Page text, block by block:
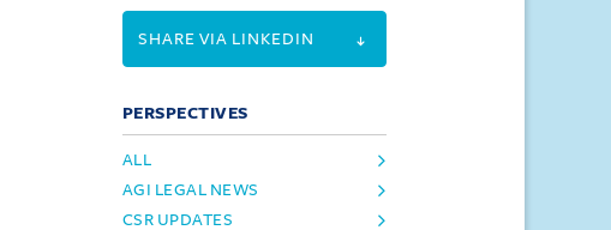
SHARE VIA LINKEDIN
PERSPECTIVES
ALL
AGI LEGAL NEWS
CSR UPDATES